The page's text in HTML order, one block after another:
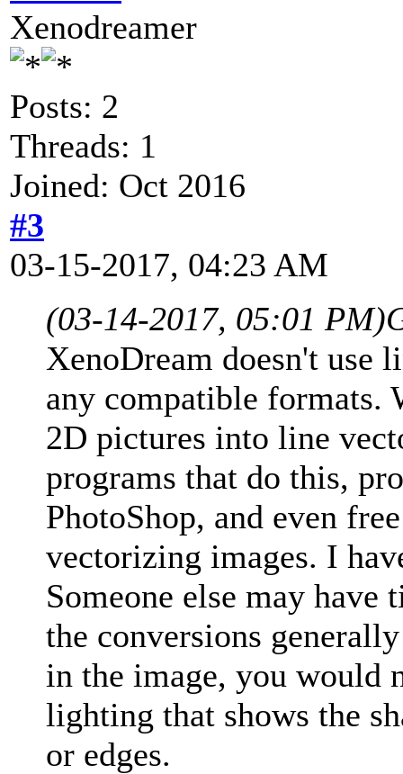
Xenodreamer
Posts: 2
Threads: 1
Joined: Oct 2016
#3
03-15-2017, 04:23 AM
(03-14-2017, 05:01 PM)
XenoDream doesn't use
any compatible formats.
2D pictures into line
programs that do this,
PhotoShop, and even
vectorizing images. I
Someone else may have
the conversions
in the image, you would
lighting that shows the
or edges.